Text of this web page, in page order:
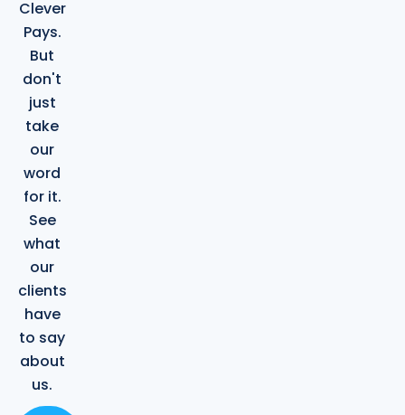
Clever
Pays.
But
don't
just
take
our
word
for it.
See
what
our
clients
have
to say
about
us.